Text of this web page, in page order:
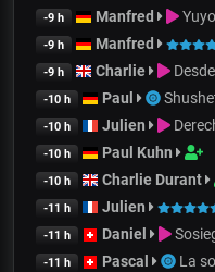
-9 h Manfred
-9 h Manfred
-9 h Charlie
-10 h Paul
-10 h Julien
-10 h Paul Kuhn
-10 h Charlie Durant
-11 h Julien
-11 h Daniel
-11 h Pascal La